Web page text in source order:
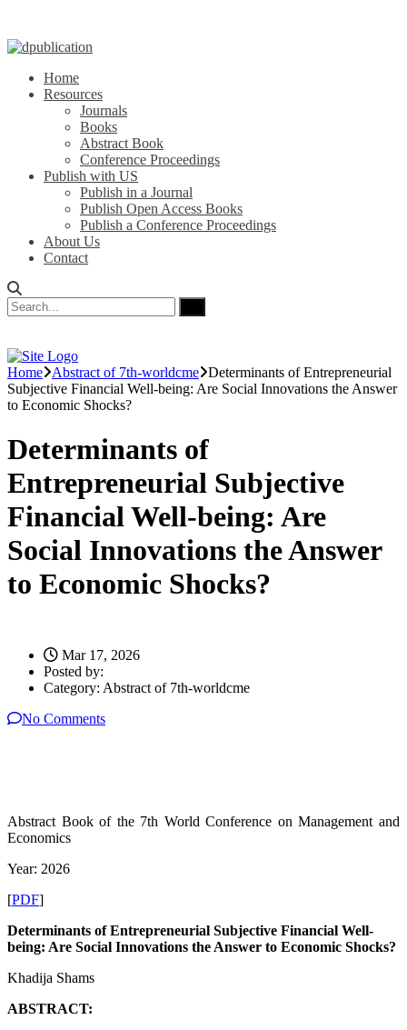
Home
Resources
Journals
Books
Abstract Book
Conference Proceedings
Publish with US
Publish in a Journal
Publish Open Access Books
Publish a Conference Proceedings
About Us
Contact
Home Abstract of 7th-worldcme Determinants of Entrepreneurial
Subjective Financial Well-being: Are Social Innovations the Answer
to Economic Shocks?
Determinants of
Entrepreneurial Subjective
Financial Well-being: Are
Social Innovations the Answer
to Economic Shocks?
Mar 17, 2026
Posted by:
Category: Abstract of 7th-worldcme
No Comments
Abstract Book of the 7th World Conference on Management and
Economics
Year: 2026
[PDF]
Determinants of Entrepreneurial Subjective Financial Well-
being: Are Social Innovations the Answer to Economic Shocks?
Khadija Shams
ABSTRACT: